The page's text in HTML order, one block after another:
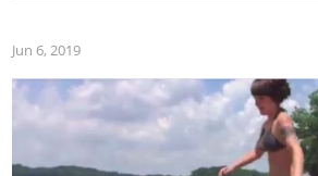
Jun 6, 2019